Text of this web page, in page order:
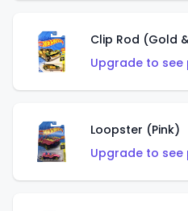
Clip Rod (Gold
Upgrade to see
Loopster (Pink)
Upgrade to see